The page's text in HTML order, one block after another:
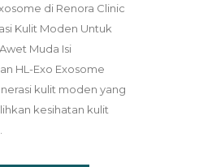
di Renora Clinic
Kulit Moden Untuk
Muda Isi
HL-Exo Exosome
kulit moden yang
kesihatan kulit